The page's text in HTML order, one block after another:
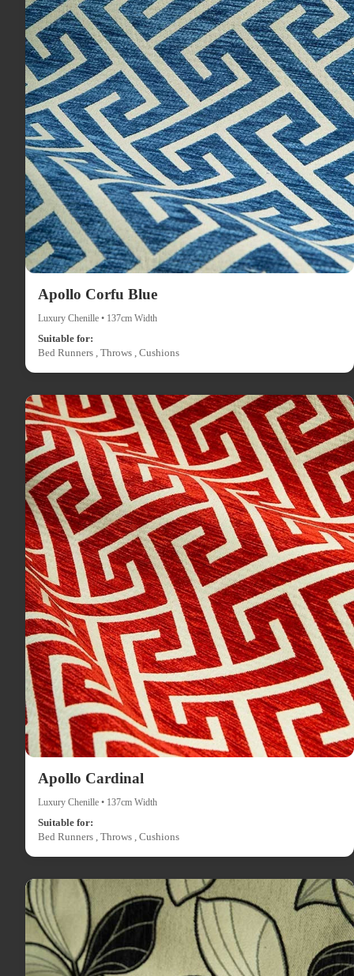
Apollo Corfu Blue
Luxury Chenille • 137cm Width
Suitable for:
Bed Runners , Throws , Cushions
Apollo Cardinal
Luxury Chenille • 137cm Width
Suitable for:
Bed Runners , Throws , Cushions